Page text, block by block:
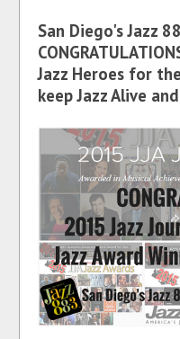
San Diego's Jazz
Jazz Heroes for
keep Jazz Alive